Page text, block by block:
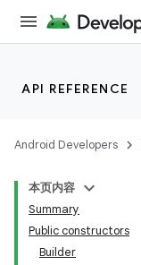
API REFERENCE
Android Developers
本页内容
Summary
Public constructors
Builder